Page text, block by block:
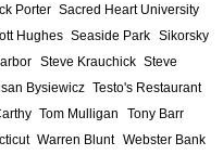
Porter Sacred Heart University
Hughes Seaside Park Sikorsky
Steve Krauchick Steve
Bysiewicz Testo's Restaurant
Tom Mulligan
Tony Barr
Warren Blunt Webster Bank